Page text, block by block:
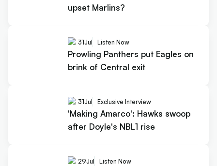
upset Marlins?
31Jul Listen Now
Prowling Panthers put Eagles on
brink of Central exit
31Jul Exclusive Interview
'Making Amarco': Hawks swoop
after Doyle's NBL1 rise
29Jul Listen Now